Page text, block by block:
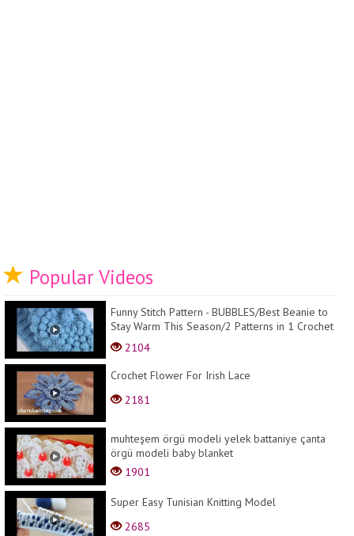
Popular Videos
Funny Stitch Pattern - BUBBLES/Best Beanie to
Stay Warm This Season/2 Patterns in 1 Crochet
Hat2104
Crochet Flower For Irish Lace
2181
muhteşem örgü modeli yelek battaniye çanta
örgü modeli baby blanket
1901
Super Easy Tunisian Knitting Model
2685